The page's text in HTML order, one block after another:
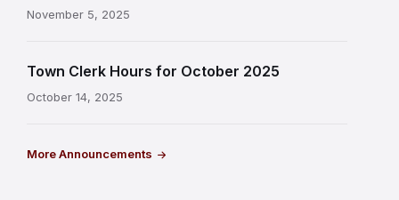
November 5, 2025
Town Clerk Hours for October 2025
October 14, 2025
More Announcements